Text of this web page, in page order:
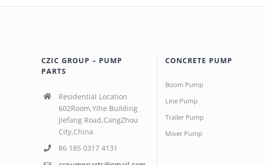
CZIC GROUP – PUMP
PARTS
Residential Location
602Room,Yihe Building
Jiefang Road,CangZhou
City,China
86 185 0317 4131
CONCRETE PUMP
Boom Pump
Line Pump
Trailer Pump
Mixer Pump